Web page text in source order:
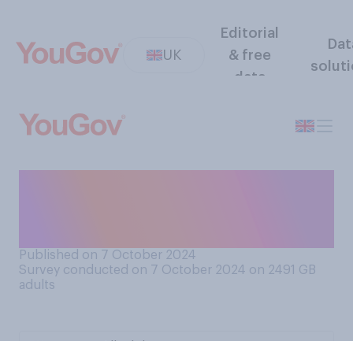
UK
Editorial
& free
data
Published on 7 October 2024
Survey conducted on 7 October 2024 on 2491 GB
adults